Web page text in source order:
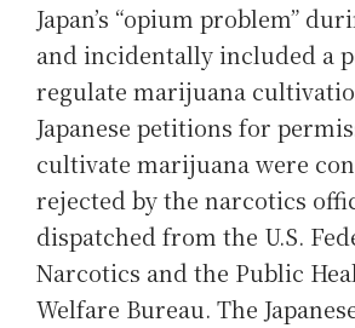
Japan’s “opium problem”
and incidentally included a
regulate marijuana
Japanese petitions for
cultivate marijuana were
rejected by the narcotics
dispatched from the U.S.
Narcotics and the Public
Welfare Bureau. The